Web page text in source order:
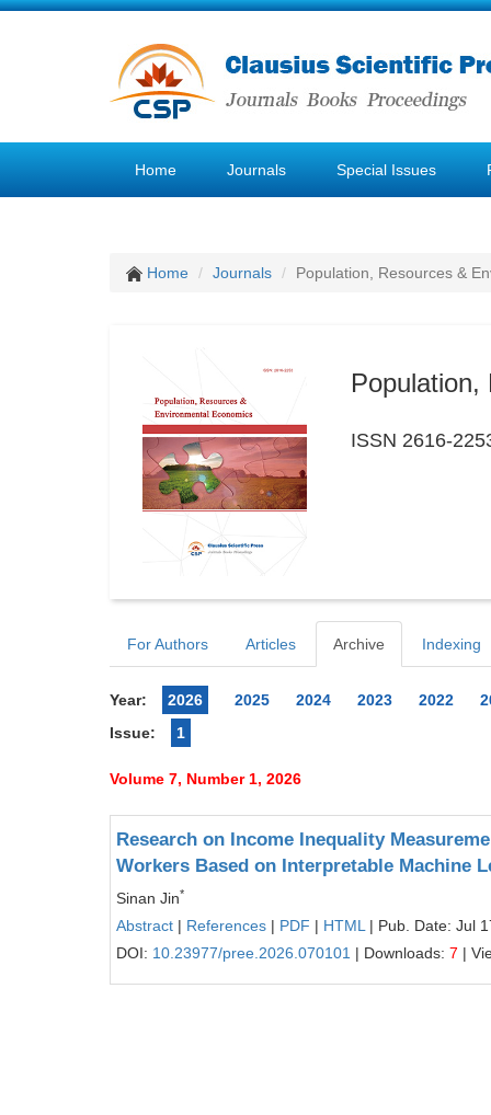
Home Journals Special Issues
Home Journals Population, Resources &
Population,
ISSN 2616-
For Authors Articles Archive Indexing
Year: 2026 2025 2024 2023 2022
Issue:
1
Volume 7, Number 1, 2026
Research on Income Inequality
Workers Based on Interpretable Machine
Sinan Jin*
Abstract | References | PDF | HTML | Pub. Date: Jul
DOI: 10.23977/pree.2026.070101 | Downloads: 7 |